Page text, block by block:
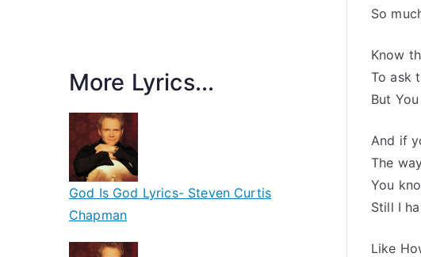
So
Know
To ask
But
And if
The
You
Still I
Like
More Lyrics...
God Is God Lyrics- Steven Curtis
Chapman